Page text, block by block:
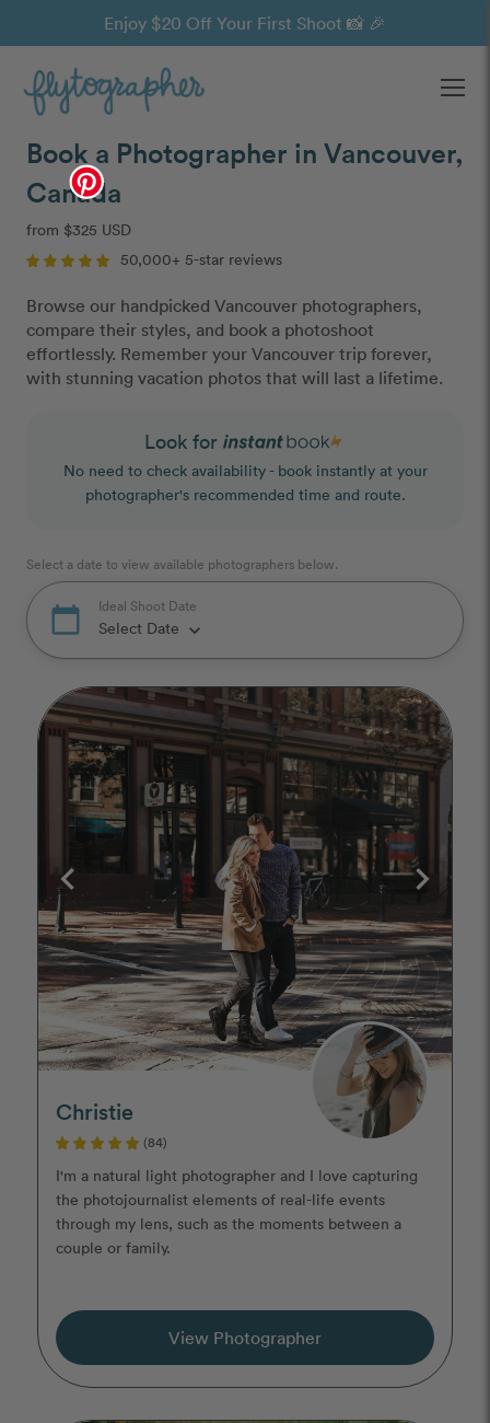
Enjoy $20 Off Your First Shoot 📸 🎉
Book a Photographer in Vancouver,
Canada
from $325 USD
50,000+ 5-star reviews
Browse our handpicked Vancouver photographers,
compare their styles, and book a photoshoot
effortlessly. Remember your Vancouver trip forever,
with stunning vacation photos that will last a lifetime.
Look for
No need to check availability - book instantly at your
photographer's recommended time and route.
Select a date to view available photographers below.
calendar_today Ideal Shoot Date
Select Date keyboard_arrow_down
Christie
(84)
I'm a natural light photographer and I love capturing
the photojournalist elements of real-life events
through my lens, such as the moments between a
couple or family.
View Photographer